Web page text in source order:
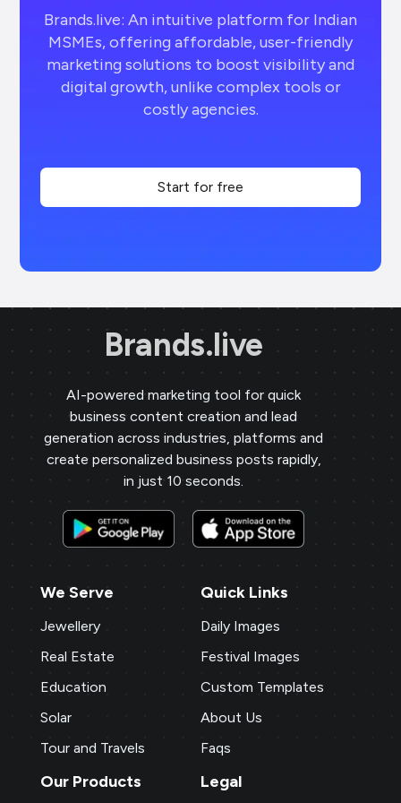
Brands.live: An intuitive platform for Indian
MSMEs, offering affordable, user-friendly
marketing solutions to boost visibility and
digital growth, unlike complex tools or
costly agencies.
Start for free
Brands.live
AI-powered marketing tool for quick
business content creation and lead
generation across industries, platforms and
create personalized business posts rapidly,
in just 10 seconds.
We Serve
Jewellery
Real Estate
Education
Solar
Tour and Travels
Quick Links
Daily Images
Festival Images
Custom Templates
About Us
Faqs
Our Products Legal